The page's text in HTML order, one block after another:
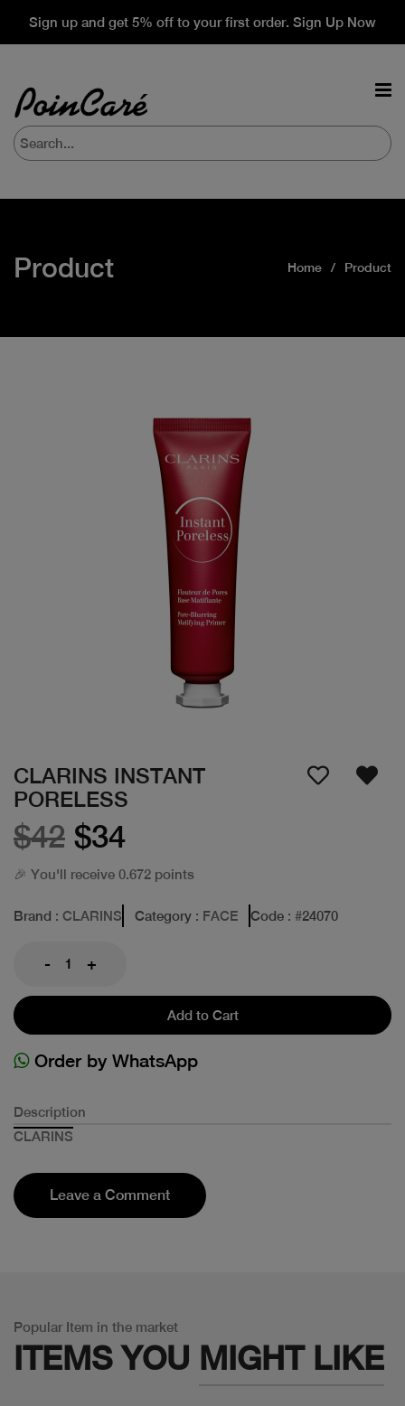
Sign up and get 5% off to your first order. Sign Up Now
Product Home Product
CLARINS INSTANT
PORELESS
$42 $34
🎉 You'll receive 0.672 points
Brand : CLARINS Category : FACE Code : #24070
- +
Add to Cart
Order by WhatsApp
Description
CLARINS
Leave a Comment
Popular Item in the market
ITEMS YOU MIGHT LIKE